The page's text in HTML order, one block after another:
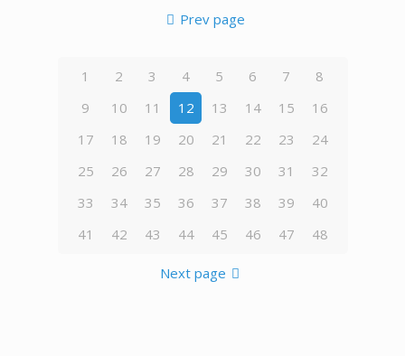
Prev page
1 2 3 4 5 6 7
8
9
10 11 12 13 14 15
16
17
18 19 20 21 22 23
24
25
26 27 28 29 30 31
32
33
34 35 36 37 38 39
40
41
42 43 44 45 46 47 48
Next page